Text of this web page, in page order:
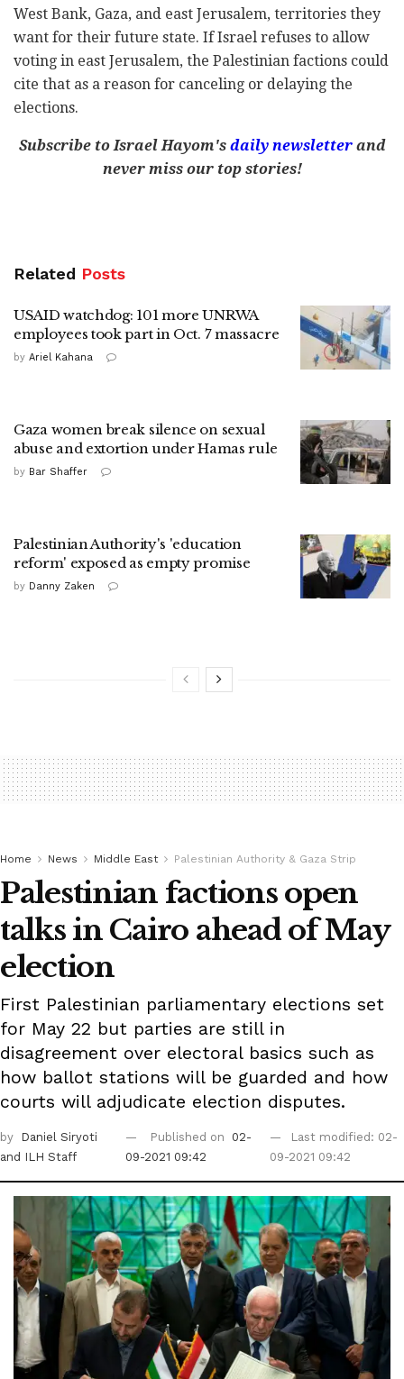
West Bank, Gaza, and east Jerusalem, territories they
want for their future state. If Israel refuses to allow
voting in east Jerusalem, the Palestinian factions could
cite that as a reason for canceling or delaying the
elections.
Subscribe to Israel Hayom's daily newsletterand
never miss our top stories!
Related Posts
USAID watchdog: 101 more UNRWA
employees took part in Oct. 7 massacre
by Ariel Kahana
Gaza women break silence on sexual
abuse and extortion under Hamas rule
by Bar Shaffer
Palestinian Authority's 'education
reform' exposed as empty promise
by Danny Zaken
Home News Middle East Palestinian Authority & Gaza Strip
Palestinian factions open
talks in Cairo ahead of May
election
First Palestinian parliamentary elections set
for May 22 but parties are still in
disagreement over electoral basics such as
how ballot stations will be guarded and how
courts will adjudicate election disputes.
by
Daniel Siryoti
and ILH Staff
Published on
02-
09-2021 09:42
Last modified: 02-
09-2021 09:42